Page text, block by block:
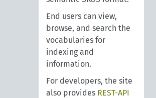
End users can view,
browse, and search the
vocabularies for
indexing and
information.
For developers, the site
also provides REST-API